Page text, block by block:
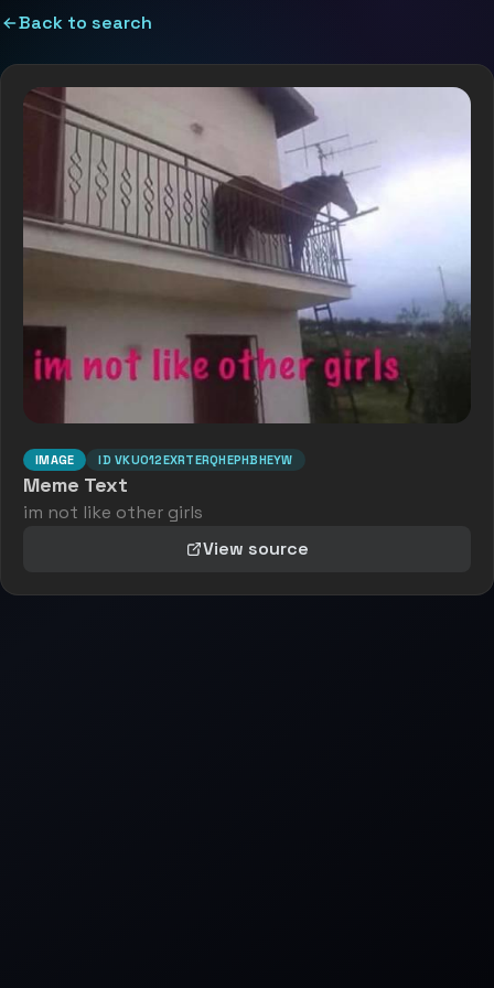
Back to search
IMAGE ID VKUO12EXRTERQHEPHBHEYW
Meme Text
im not like other girls
View source